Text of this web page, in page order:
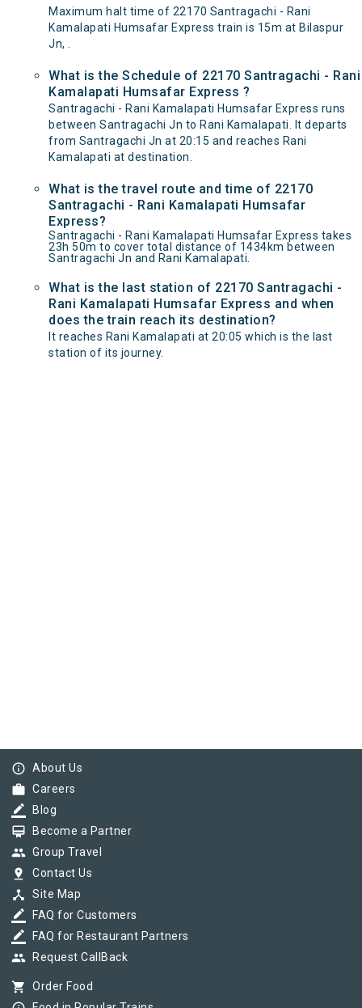
Maximum halt time of 22170 Santragachi - Rani
Kamalapati Humsafar Express train is 15m at Bilaspur
Jn, .
What is the Schedule of 22170 Santragachi - Rani
Kamalapati Humsafar Express ?
Santragachi - Rani Kamalapati Humsafar Express runs
between Santragachi Jn to Rani Kamalapati. It departs
from Santragachi Jn at 20:15 and reaches Rani
Kamalapati at destination.
What is the travel route and time of 22170
Santragachi - Rani Kamalapati Humsafar
Express?
Santragachi - Rani Kamalapati Humsafar Express takes
23h 50m to cover total distance of 1434km between
Santragachi Jn and Rani Kamalapati.
What is the last station of 22170 Santragachi -
Rani Kamalapati Humsafar Express and when
does the train reach its destination?
It reaches Rani Kamalapati at 20:05 which is the last
station of its journey.
info_outline About Us
work Careers
border_color Blog
card_membership Become a Partner
group Group Travel
pin_drop Contact Us
device_hub Site Map
border_color FAQ for Customers
border_color FAQ for Restaurant Partners
group Request CallBack
shopping_cart Order Food